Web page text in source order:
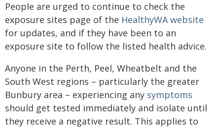
People are urged to continue to check the
exposure sites page of the HealthyWA website
for updates, and if they have been to an
exposure site to follow the listed health advice.
Anyone in the Perth, Peel, Wheatbelt and the
South West regions – particularly the greater
Bunbury area – experiencing any symptoms
should get tested immediately and isolate until
they receive a negative result. This applies to